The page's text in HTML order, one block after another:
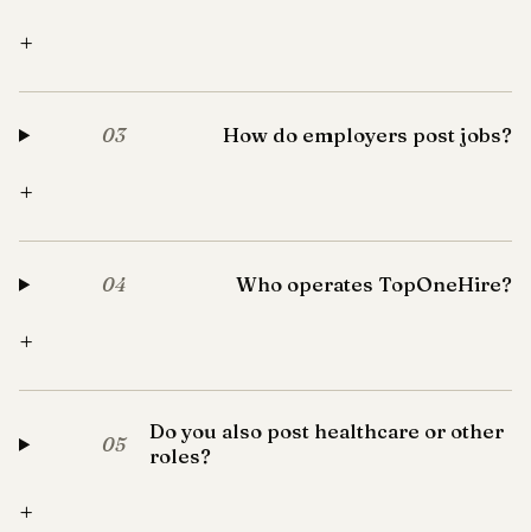
+
03 How do employers post jobs?
+
04 Who operates TopOneHire?
+
05
Do you also post healthcare or other
roles?
+